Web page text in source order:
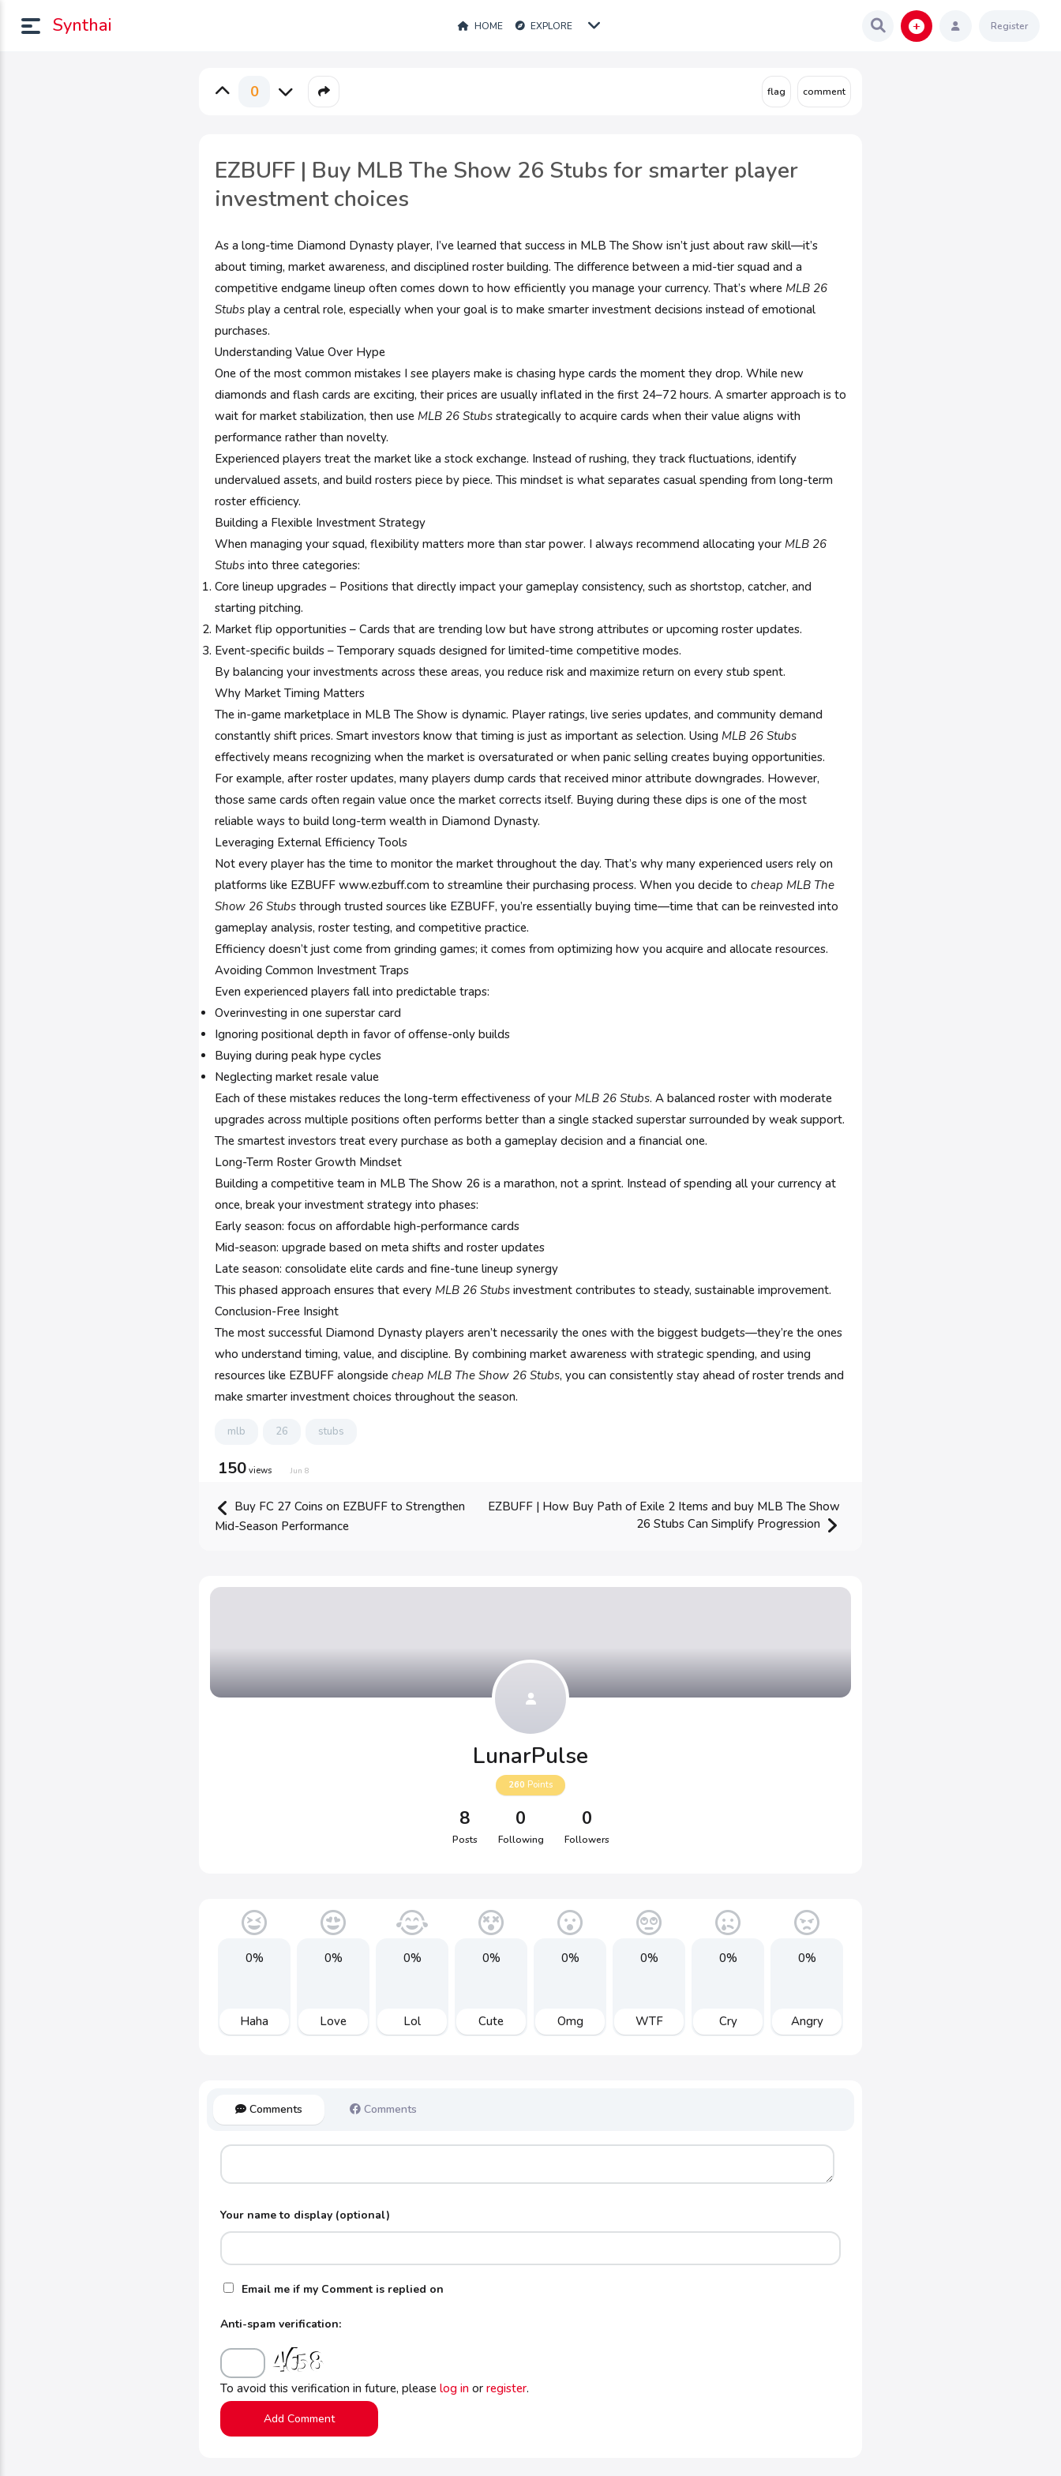
Synthai HOME EXPLORE Register
0
EZBUFF | Buy MLB The Show 26 Stubs for smarter player
investment choices
As a long-time Diamond Dynasty player, I’ve learned that success in MLB The Show isn’t just about raw skill—it’s
about timing, market awareness, and disciplined roster building. The difference between a mid-tier squad and a
competitive endgame lineup often comes down to how efficiently you manage your currency. That’s where MLB 26
Stubs play a central role, especially when your goal is to make smarter investment decisions instead of emotional
purchases.
Understanding Value Over Hype
One of the most common mistakes I see players make is chasing hype cards the moment they drop. While new
diamonds and flash cards are exciting, their prices are usually inflated in the first 24–72 hours. A smarter approach is to
wait for market stabilization, then use MLB 26 Stubs strategically to acquire cards when their value aligns with
performance rather than novelty.
Experienced players treat the market like a stock exchange. Instead of rushing, they track fluctuations, identify
undervalued assets, and build rosters piece by piece. This mindset is what separates casual spending from long-term
roster efficiency.
Building a Flexible Investment Strategy
When managing your squad, flexibility matters more than star power. I always recommend allocating your MLB 26
Stubs into three categories:
Core lineup upgrades – Positions that directly impact your gameplay consistency, such as shortstop, catcher, and
starting pitching.
Market flip opportunities – Cards that are trending low but have strong attributes or upcoming roster updates.
Event-specific builds – Temporary squads designed for limited-time competitive modes.
By balancing your investments across these areas, you reduce risk and maximize return on every stub spent.
Why Market Timing Matters
The in-game marketplace in MLB The Show is dynamic. Player ratings, live series updates, and community demand
constantly shift prices. Smart investors know that timing is just as important as selection. Using MLB 26 Stubs
effectively means recognizing when the market is oversaturated or when panic selling creates buying opportunities.
For example, after roster updates, many players dump cards that received minor attribute downgrades. However,
those same cards often regain value once the market corrects itself. Buying during these dips is one of the most
reliable ways to build long-term wealth in Diamond Dynasty.
Leveraging External Efficiency Tools
Not every player has the time to monitor the market throughout the day. That’s why many experienced users rely on
platforms like EZBUFF www.ezbuff.com to streamline their purchasing process. When you decide to cheap MLB The
Show 26 Stubs through trusted sources like EZBUFF, you’re essentially buying time—time that can be reinvested into
gameplay analysis, roster testing, and competitive practice.
Efficiency doesn’t just come from grinding games; it comes from optimizing how you acquire and allocate resources.
Avoiding Common Investment Traps
Even experienced players fall into predictable traps:
Overinvesting in one superstar card
Ignoring positional depth in favor of offense-only builds
Buying during peak hype cycles
Neglecting market resale value
Each of these mistakes reduces the long-term effectiveness of your MLB 26 Stubs. A balanced roster with moderate
upgrades across multiple positions often performs better than a single stacked superstar surrounded by weak support.
The smartest investors treat every purchase as both a gameplay decision and a financial one.
Long-Term Roster Growth Mindset
Building a competitive team in MLB The Show 26 is a marathon, not a sprint. Instead of spending all your currency at
once, break your investment strategy into phases:
Early season: focus on affordable high-performance cards
Mid-season: upgrade based on meta shifts and roster updates
Late season: consolidate elite cards and fine-tune lineup synergy
This phased approach ensures that every MLB 26 Stubs investment contributes to steady, sustainable improvement.
Conclusion-Free Insight
The most successful Diamond Dynasty players aren’t necessarily the ones with the biggest budgets—they’re the ones
who understand timing, value, and discipline. By combining market awareness with strategic spending, and using
resources like EZBUFF alongside cheap MLB The Show 26 Stubs, you can consistently stay ahead of roster trends and
make smarter investment choices throughout the season.
mlb 26 stubs
150 views Jun 8
Buy FC 27 Coins on EZBUFF to Strengthen
Mid-Season Performance
EZBUFF | How Buy Path of Exile 2 Items and buy MLB The Show
26 Stubs Can Simplify Progression
LunarPulse
260 Points
8
Posts
0
Following
0
Followers
0%
Haha
0%
Love
0%
Lol
0%
Cute
0%
Omg
0%
WTF
0%
Cry
0%
Angry
Comments Comments
Your name to display (optional)
Email me if my Comment is replied on
Anti-spam verification:
To avoid this verification in future, please log in or register.